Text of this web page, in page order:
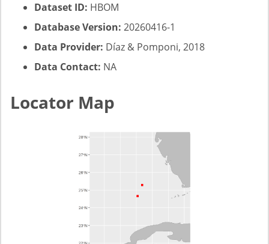
Dataset ID: HBOM
Database Version: 20260416-1
Data Provider: Díaz & Pomponi, 2018
Data Contact: NA
Locator Map